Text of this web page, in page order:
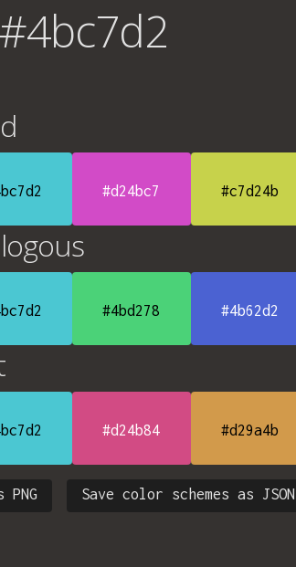
#d24bc7 #c7d24b
#4bd278 #4b62d2
#d24b84 #d29a4b
Save color schemes as JSON